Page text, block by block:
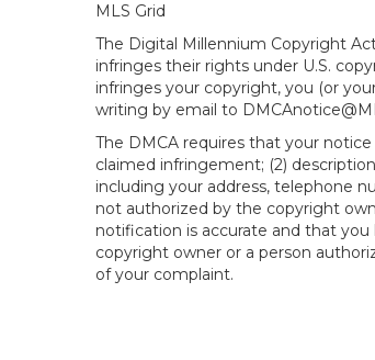
MLS Grid
The Digital Millennium Copyright
infringes their rights under U.S.
infringes your copyright, you (or
writing by email to
The DMCA requires that your
claimed infringement; (2)
including your address, telephone
not authorized by the copyright
notification is accurate and that
copyright owner or a person
of your complaint.